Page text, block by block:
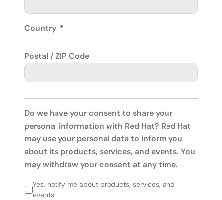
Country *
Postal / ZIP Code
Do we have your consent to share your
personal information with Red Hat? Red Hat
may use your personal data to inform you
about its products, services, and events. You
may withdraw your consent at any time.
Yes, notify me about products, services, and
events